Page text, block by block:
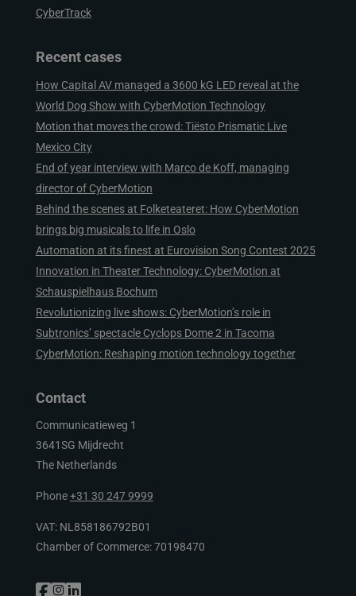
CyberTrack
Recent cases
How Capital AV managed a 3600 kG LED reveal at the
World Dog Show with CyberMotion Technology
Motion that moves the crowd: Tiësto Prismatic Live
Mexico City
End of year interview with Marco de Koff, managing
director of CyberMotion
Behind the scenes at Folketeateret: How CyberMotion
brings big musicals to life in Oslo
Automation at its finest at Eurovision Song Contest 2025
Innovation in Theater Technology: CyberMotion at
Schauspielhaus Bochum
Revolutionizing live shows: CyberMotion’s role in
Subtronics’ spectacle Cyclops Dome 2 in Tacoma
CyberMotion: Reshaping motion technology together
Contact
Communicatieweg 1
3641SG Mijdrecht
The Netherlands
Phone+31 30 247 9999
VAT: NL858186792B01
Chamber of Commerce: 70198470